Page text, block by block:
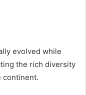
evolved while
the rich diversity
continent.